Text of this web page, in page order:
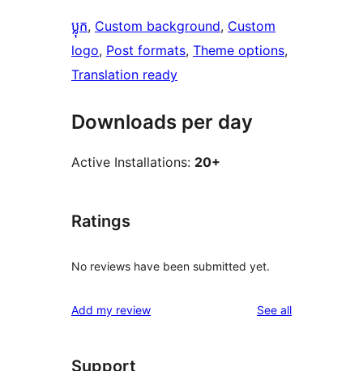
ប្លុក, Custom background, Custom
logo, Post formats, Theme options
Translation ready
Downloads per day
Active Installations: 20+
Ratings
No reviews have been submitted yet.
Add my review See allreviews
Support